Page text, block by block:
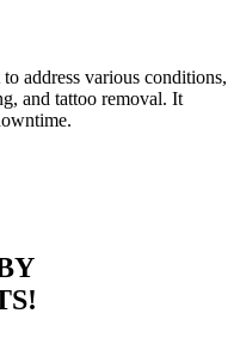
address various conditions,
and tattoo removal. It